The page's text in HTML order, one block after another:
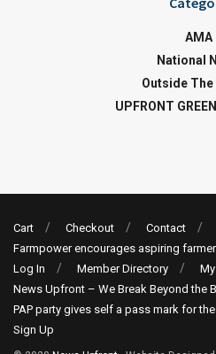
AMA
National
Outside
UPFRONT
Cart Checkout Contact
Farmpower encourages aspiring
Log In
Member Directory
News Upfront – We Break Beyond the
PAP party gives self a pass mark for
Sign Up